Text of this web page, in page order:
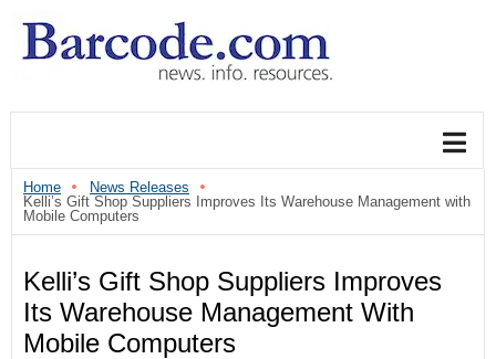
Home
News Releases
Kelli’s Gift Shop Suppliers Improves Its Warehouse Management with
Mobile Computers
Kelli’s Gift Shop Suppliers Improves
Its Warehouse Management With
Mobile Computers